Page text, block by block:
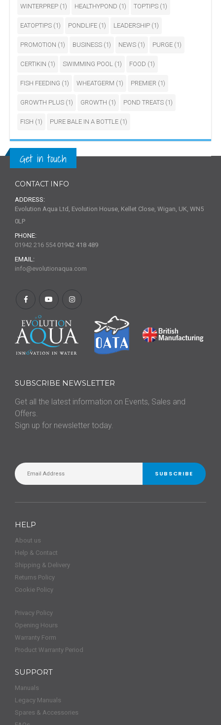
WINTERPREP (1) HEALTHYPOND (1) TOPTIPS (1)
EATOPTIPS (1) PONDLIFE (1) LEADERSHIP (1)
PROMOTION (1) BUSINESS (1) NEWS (1) PURGE (1)
CERTIKIN (1) SWIMMING POOL (1) FOOD (1)
FISH FEEDING (1) WHEATGERM (1) PREMIER (1)
GROWTH PLUS (1) GROWTH (1) POND TREATS (1)
FISH (1) PURE BALE IN A BOTTLE (1)
Get in touch
CONTACT INFO
ADDRESS:
Evolution Aqua Ltd, Evolution House, Kellet Close, Wigan, UK, WN5
0LP
PHONE:
01942 216 554 01942 418 489
EMAIL:
info@evolutionaqua.com
SUBSCRIBE NEWSLETTER
Get all the latest information on Events, Sales and
Offers.
Sign up for newsletter today.
SUBSCRIBE
HELP
About us
Help & Contact
Shipping & Delivery
Returns Policy
Cookie Policy
Privacy Policy
Opening Hours
Warranty Form
Product Warranty Period
SUPPORT
Manuals
Legacy Manuals
Spares & Accessories